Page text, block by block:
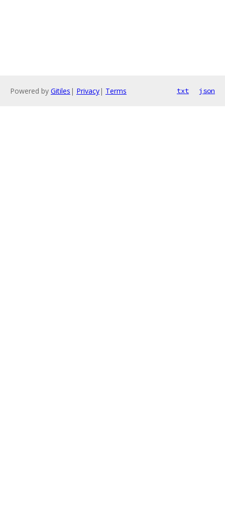
Powered by Gitiles | Privacy| Terms txt json